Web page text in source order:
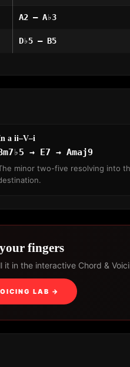
A2 – A♭3
D♭5 – B5
a ii–V–i
→ E7 → Amaj9
minor two-five resolving into
fingers
in the interactive Chord &
LAB →